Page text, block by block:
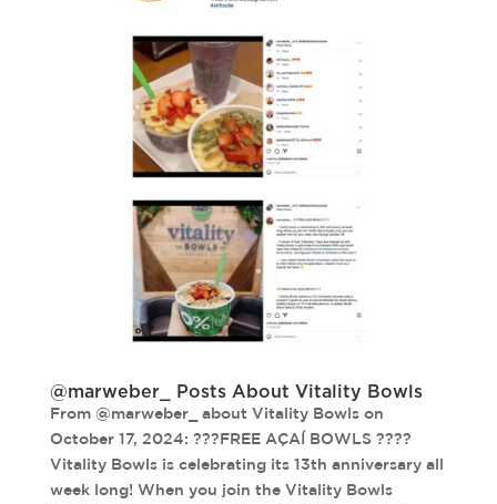
@marweber_ Posts About Vitality Bowls
From @marweber_ about Vitality Bowls on
October 17, 2024: ???FREE AÇAÍ BOWLS ????
Vitality Bowls is celebrating its 13th anniversary all
week long! When you join the Vitality Bowls